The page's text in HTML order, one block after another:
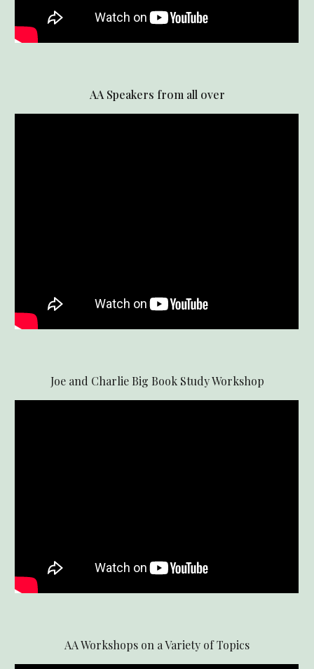
AA Speakers from all over
Joe and Charlie Big Book Study Workshop
AA Workshops on a Variety of Topics